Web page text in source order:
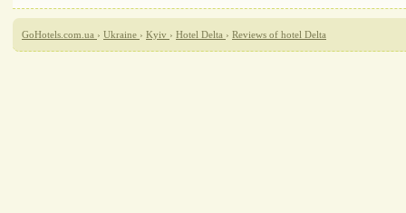
GoHotels.com.ua › Ukraine › Kyiv › Hotel Delta › Reviews of hotel Delta